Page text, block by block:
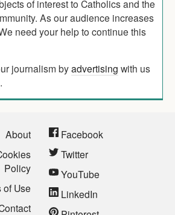
of interest to Catholics and the
As our audience increases
need your help to continue this
journalism byadvertising with us
.
About
Policy
of Use
Facebook
Twitter
YouTube
LinkedIn